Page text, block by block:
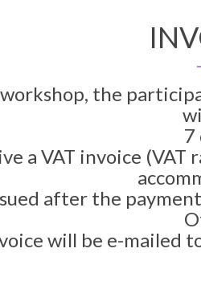
the
7
a VAT invoice
after the
will be e-mailed